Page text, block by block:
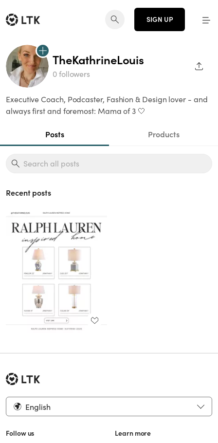
SIGN UP
TheKathrineLouis
0 followers
Executive Coach, Podcaster, Fashion & Design lover - and
always first and foremost: Mama of 3 🤍
Posts Products
Recent posts
English
Follow us Learn more